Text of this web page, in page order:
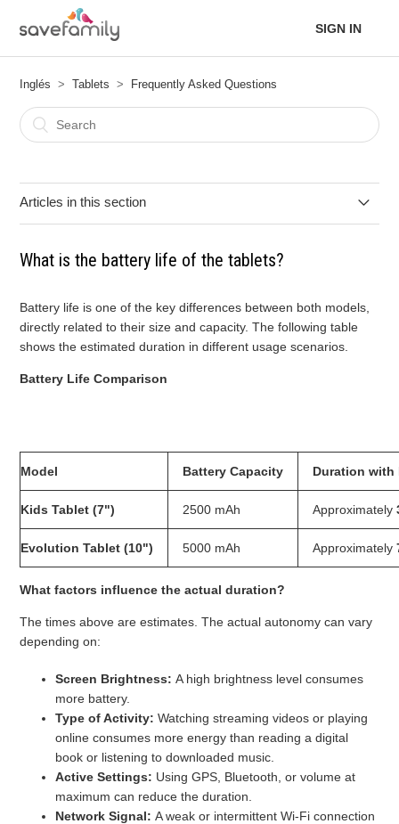
SIGN IN
Inglés Tablets Frequently Asked Questions
Articles in this section
the 10-inch Evolution Tablet?
Is the silicone case included?
Does it have a night light filter?
What is the battery life of the tablets?
Battery life is one of the key differences between both models,
directly related to their size and capacity. The following table
shows the estimated duration in different usage scenarios.
Battery Life Comparison
Model Battery Capacity Duration with
Kids Tablet (7") 2500 mAh Approximately
Evolution Tablet (10") 5000 mAh Approximately
What factors influence the actual duration?
The times above are estimates. The actual autonomy can vary
depending on:
Screen Brightness: A high brightness level consumes
more battery.
Type of Activity: Watching streaming videos or playing
online consumes more energy than reading a digital
book or listening to downloaded music.
Active Settings: Using GPS, Bluetooth, or volume at
maximum can reduce the duration.
Network Signal: A weak or intermittent Wi-Fi connection